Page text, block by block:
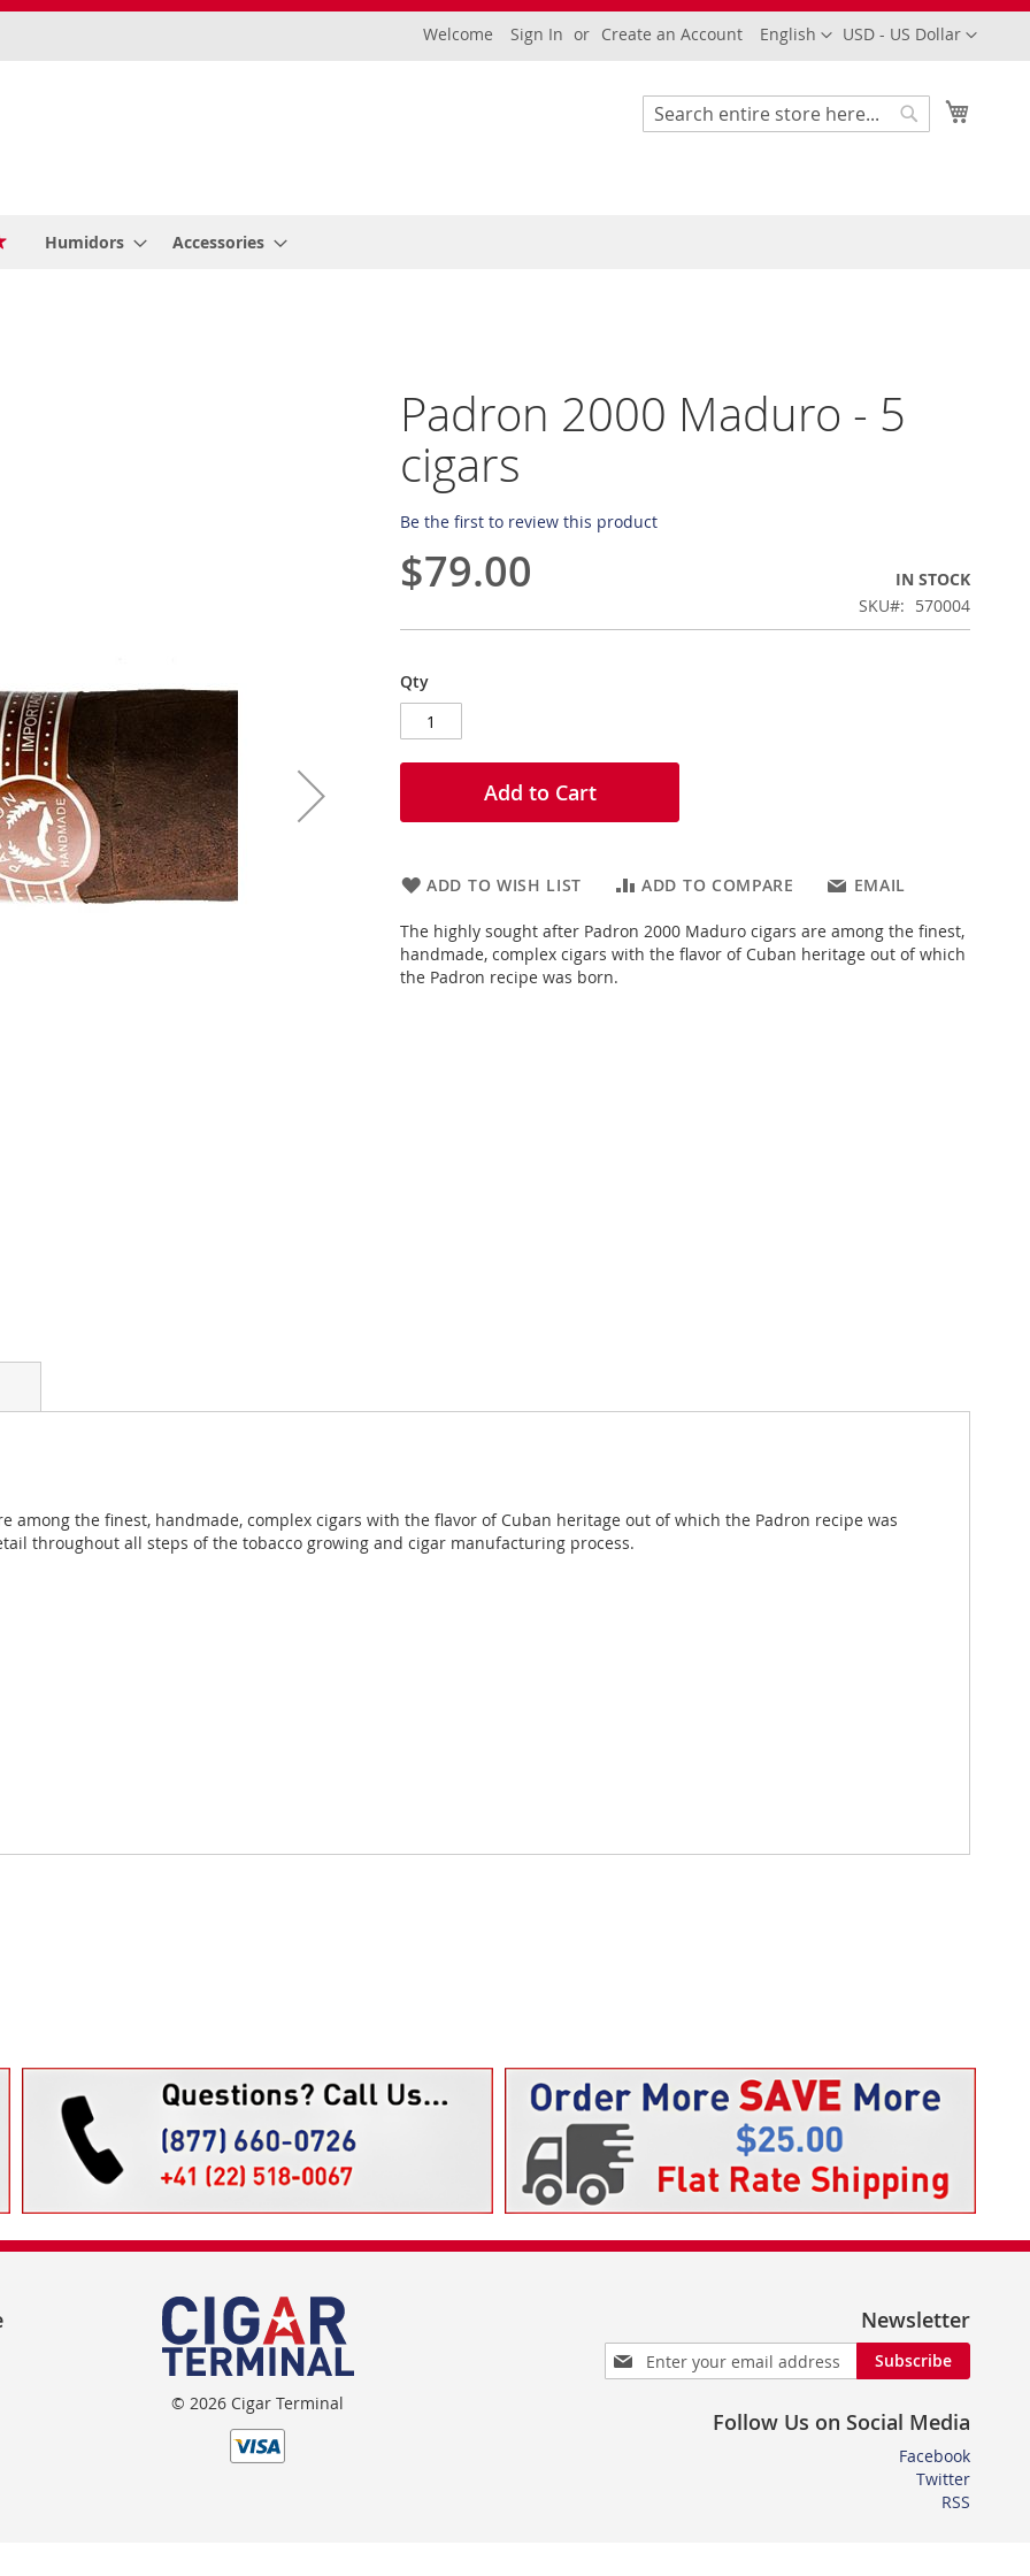
Currency
USD - US Dollar
Language
English
Welcome Sign In Create an Account
Search
Humidors Accessories
Padron 2000 Maduro - 5
cigars
Be the first to review this product
$79.00
IN STOCK
SKU
570004
Qty
Add to Cart
ADD TO WISH LIST ADD TO COMPARE EMAIL
The highly sought after Padron 2000 Maduro cigars are among the finest,
handmade, complex cigars with the flavor of Cuban heritage out of which
the Padron recipe was born.
among the finest, handmade, complex cigars with the flavor of Cuban heritage out of which the Padron recipe was
throughout all steps of the tobacco growing and cigar manufacturing process.
© 2026 Cigar Terminal
Newsletter
Sign
Up
Subscribe
Follow Us on Social Media
Facebook
Twitter
RSS